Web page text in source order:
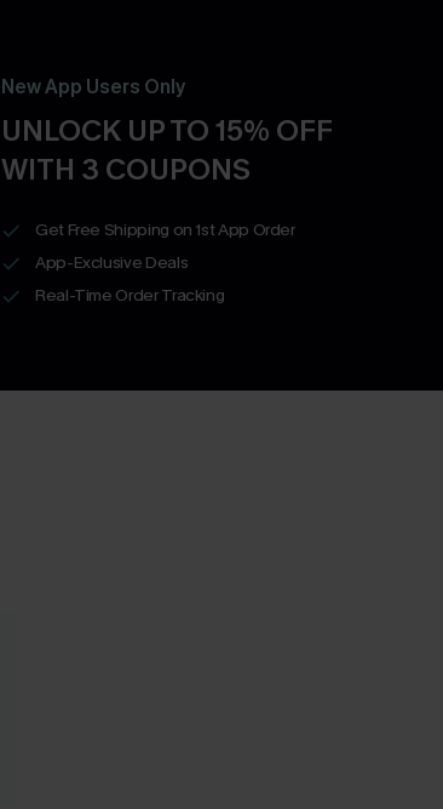
New App Users Only
UNLOCK UP TO 15% OFF
WITH 3 COUPONS
Get Free Shipping on 1st App Order
App-Exclusive Deals
Real-Time Order Tracking